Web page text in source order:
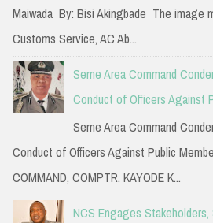
Maiwada By: Bisi Akingbade The image
Customs Service, AC Ab...
Seme Area Command
Conduct of Officers Against
Seme Area Command
Conduct of Officers Against Public
COMMAND, COMPTR. KAYODE K...
NCS Engages